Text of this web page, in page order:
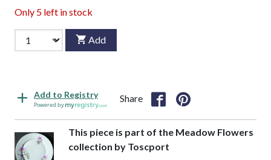
Only 5 left in stock
Add
Add to Registry
Powered by
Share
This piece is part of the Meadow Flowers
collection by Toscport